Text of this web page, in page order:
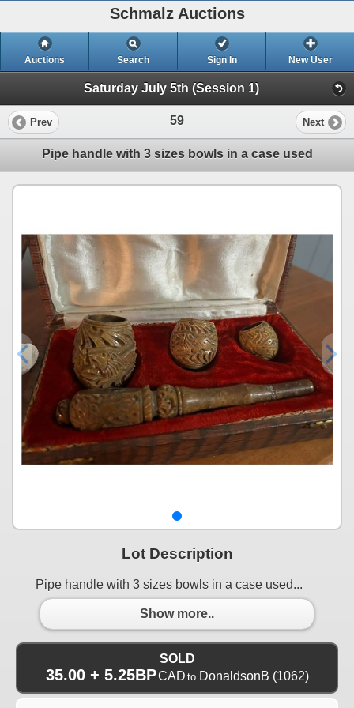
Schmalz Auctions
Auctions Search Sign In New User
Saturday July 5th (Session 1)
Prev 59 Next
Pipe handle with 3 sizes bowls in a case used
Lot Description
Pipe handle with 3 sizes bowls in a case used...
Show more..
SOLD
35.00 + 5.25BPCAD to DonaldsonB (1062)